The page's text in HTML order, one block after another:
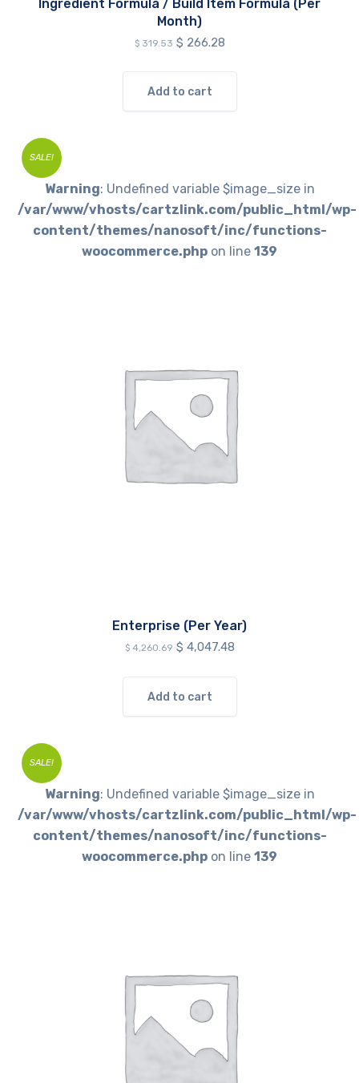
Ingredient Formula / Build Item Formula (Per
Month)
$319.53 Original
was:
$ 319.53.
$ 266.28Current
is:
Add to cart
SALE!
Warning: Undefined variable $image_size in
/var/www/vhosts/cartzlink.com/public_html/wp-
content/themes/nanosoft/inc/functions-
woocommerce.php on line 139
Enterprise (Per Year)
$4,260.69 Original
was:
$ 4,260.69.
$ 4,047.48Current
is:
Add to cart
SALE!
Warning: Undefined variable $image_size in
/var/www/vhosts/cartzlink.com/public_html/wp-
content/themes/nanosoft/inc/functions-
woocommerce.php on line 139